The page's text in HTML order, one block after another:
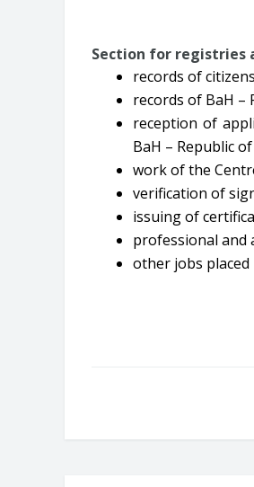
Section for registries
records of
records of BaH –
reception of
BaH – Republic
work of the
verification of
issuing of
professional and
other jobs